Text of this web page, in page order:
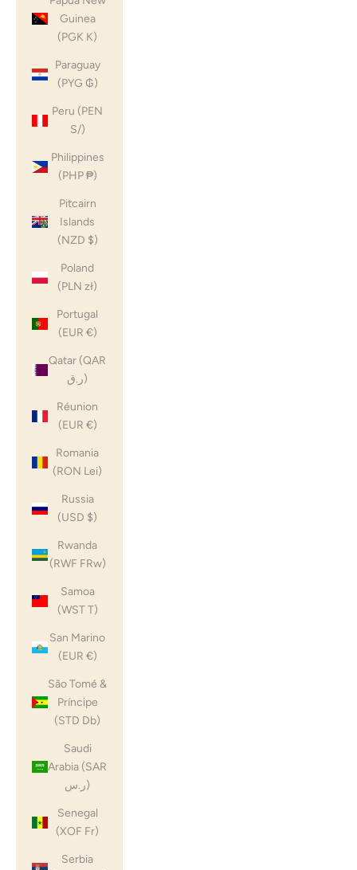
Guinea
(PGK K)
Paraguay
(PYG ₲)
Peru (PEN
S/)
Philippines
(PHP ₱)
Pitcairn
Islands
(NZD $)
Poland
(PLN zł)
Portugal
(EUR €)
Qatar (QAR
ر.ق)
Réunion
(EUR €)
Romania
(RON Lei)
Russia
(USD $)
Rwanda
(RWF FRw)
Samoa
(WST T)
San Marino
(EUR €)
São Tomé &
Príncipe
(STD Db)
Saudi
Arabia (SAR
ر.س)
Senegal
(XOF Fr)
Serbia